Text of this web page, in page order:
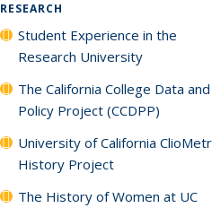
RESEARCH
Student Experience in the
Research University
The California College Data and
Policy Project (CCDPP)
University of California
History Project
The History of Women at UC